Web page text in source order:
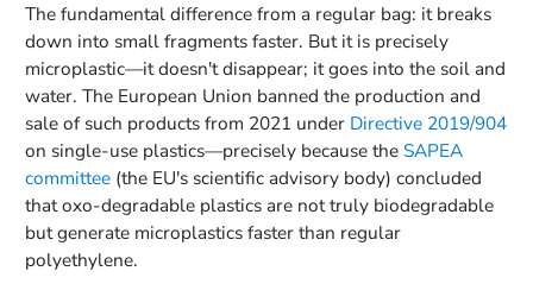
The fundamental difference from a regular bag: it breaks
down into small fragments faster. But it is precisely
microplastic—it doesn't disappear; it goes into the soil and
water. The European Union banned the production and
sale of such products from 2021 under Directive 2019/904
on single-use plastics—precisely because the SAPEA
committee (the EU's scientific advisory body) concluded
that oxo-degradable plastics are not truly biodegradable
but generate microplastics faster than regular
polyethylene.